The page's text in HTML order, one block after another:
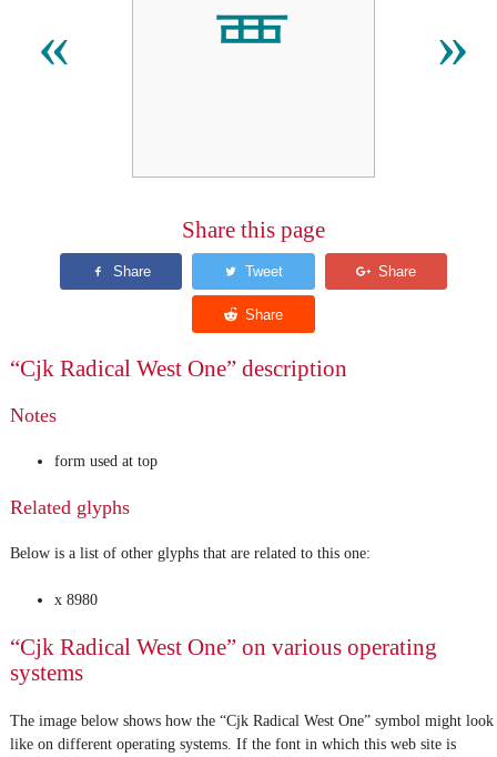
« ⻃ »
Share this page
“Cjk Radical West One” description
Notes
form used at top
Related glyphs
Below is a list of other glyphs that are related to this one:
x 8980
“Cjk Radical West One” on various operating
systems
The image below shows how the “Cjk Radical West One” symbol might look
like on different operating systems. If the font in which this web site is